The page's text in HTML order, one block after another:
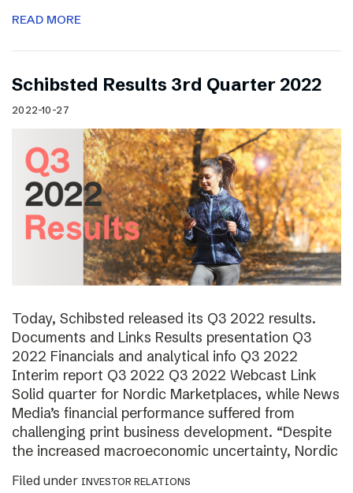
READ MORE
Schibsted Results 3rd Quarter 2022
2022-10-27
Today, Schibsted released its Q3 2022 results.
Documents and Links Results presentation Q3
2022 Financials and analytical info Q3 2022
Interim report Q3 2022 Q3 2022 Webcast Link
Solid quarter for Nordic Marketplaces, while News
Media’s financial performance suffered from
challenging print business development. “Despite
the increased macroeconomic uncertainty, Nordic
Filed under INVESTOR RELATIONS